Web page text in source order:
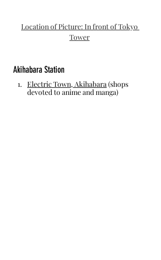
Location of Picture: In front of Tokyo
Tower
Akihabara Station
Electric Town, Akihabara (shops
devoted to anime and manga)